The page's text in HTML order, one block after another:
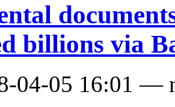
billions via
04-05 16:01 —